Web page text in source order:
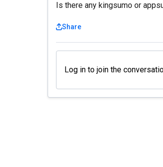
Is there any kingsumo or
Share
Log in to join the